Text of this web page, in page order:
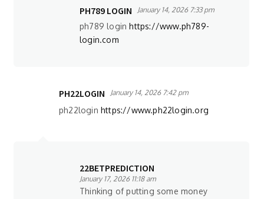
PH789 LOGIN January 14, 2026 7:33 pm
ph789 loginhttps://www.ph789-
login.com
PH22LOGIN January 14, 2026 7:42 pm
ph22login https://www.ph22login.org
22BETPREDICTION
January 17, 2026 11:18 am
Thinking of putting some money